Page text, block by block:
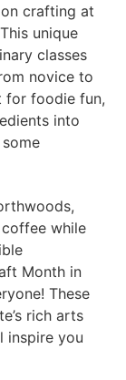
crafting at
unique
classes
novice to
for foodie fun,
into
while
Month in
These
rich arts
inspire you